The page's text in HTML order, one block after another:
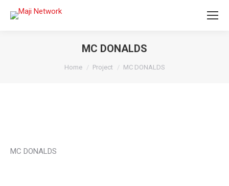
MC DONALDS
You are here:
Home Project MC DONALDS
MC DONALDS